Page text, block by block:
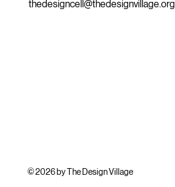
thedesigncell@thedesignvillage.org
© 2026 by The Design Village